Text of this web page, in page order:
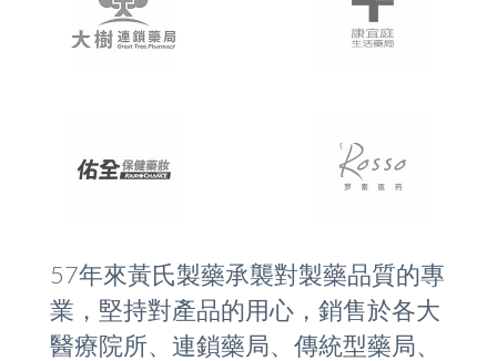
57年來黃氏製藥承襲對製藥品質的專
業，堅持對產品的用心，銷售於各大
醫療院所、連鎖藥局、傳統型藥局、